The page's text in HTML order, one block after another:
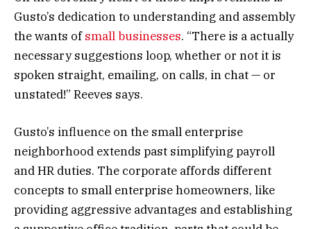
Gusto’s dedication to understanding and assembly
the wants ofsmall businesses. “There is a actually
necessary suggestions loop, whether or not it is
spoken straight, emailing, on calls, in chat — or
unstated!” Reeves says.
Gusto’s influence on the small enterprise
neighborhood extends past simplifying payroll
and HR duties. The corporate affords different
concepts to small enterprise homeowners, like
providing aggressive advantages and establishing